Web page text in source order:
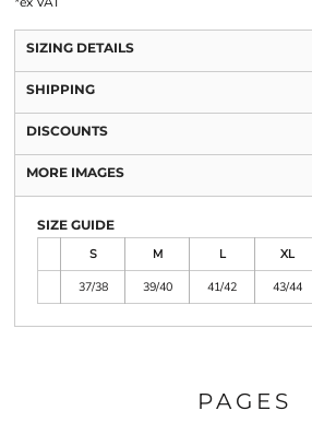
SIZING DETAILS
SHIPPING
DISCOUNTS
MORE IMAGES
SIZE GUIDE
S
M L XL
37/38
39/40 41/42 43/44
PAGES